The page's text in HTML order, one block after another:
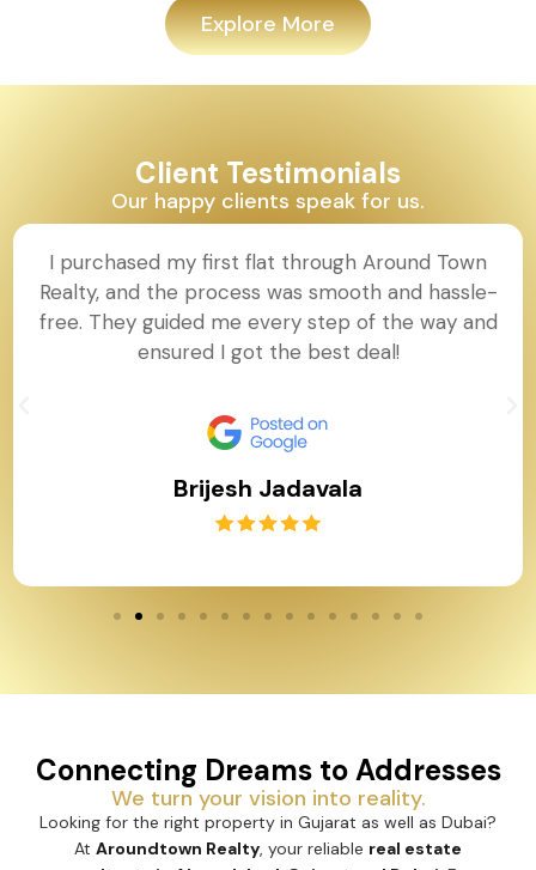
Explore More
Client Testimonials
Our happy clients speak for us.
I purchased my first flat through Around Town
Realty, and the process was smooth and hassle-
free. They guided me every step of the way and
ensured I got the best deal!
Brijesh Jadavala
Connecting Dreams to Addresses
We turn your vision into reality.
Looking for the right property in Gujarat as well as Dubai?
At Aroundtown Realty, your reliable real estate